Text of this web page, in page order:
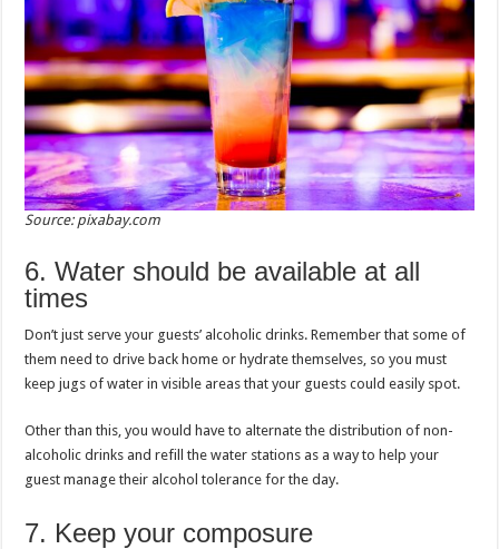
Source: pixabay.com
6. Water should be available at all
times
Don’t just serve your guests’ alcoholic drinks. Remember that some of
them need to drive back home or hydrate themselves, so you must
keep jugs of water in visible areas that your guests could easily spot.
Other than this, you would have to alternate the distribution of non-
alcoholic drinks and refill the water stations as a way to help your
guest manage their alcohol tolerance for the day.
7. Keep your composure